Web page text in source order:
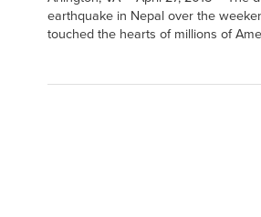
earthquake in Nepal over the
touched the hearts of millions of